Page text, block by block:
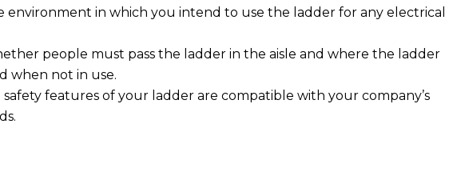
environment in which you intend to use the ladder for any electrical
people must pass the ladder in the aisle and where the ladder
when not in use.
safety features of your ladder are compatible with your company’s